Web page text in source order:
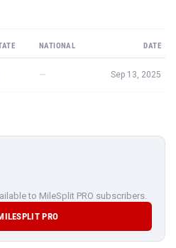
NATIONAL DATE
— Sep 13, 2025
to MileSplit PRO subscribers.
PRO